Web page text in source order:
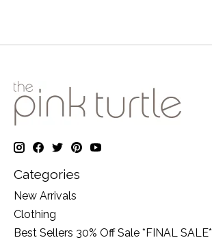
Categories
New Arrivals
Clothing
Best Sellers 30% Off Sale *FINAL SALE*